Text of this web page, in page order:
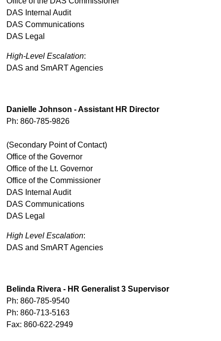
DAS Internal Audit
DAS Communications
DAS Legal
High-Level Escalation:
DAS and SmART Agencies
Danielle Johnson - Assistant HR Director
Ph: 860-785-9826
(Secondary Point of Contact)
Office of the Governor
Office of the Lt. Governor
Office of the Commissioner
DAS Internal Audit
DAS Communications
DAS Legal
High Level Escalation:
DAS and SmART Agencies
Belinda Rivera - HR Generalist 3 Supervisor
Ph: 860-785-9540
Ph: 860-713-5163
Fax: 860-622-2949